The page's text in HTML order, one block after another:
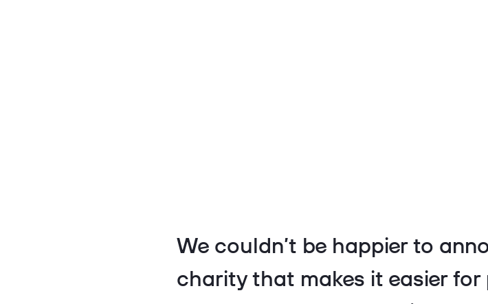
We couldn’t be happier to
charity that makes it easier